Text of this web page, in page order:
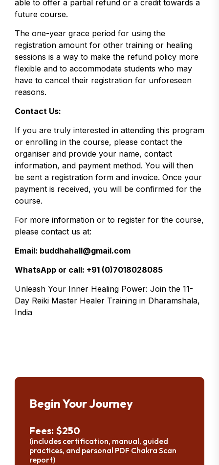
able to offer a partial refund or a credit towards a
future course.
The one-year grace period for using the
registration amount for other training or healing
sessions is a way to make the refund policy more
flexible and to accommodate students who may
have to cancel their registration for unforeseen
reasons.
Contact Us:
If you are truly interested in attending this program
or enrolling in the course, please contact the
organiser and provide your name, contact
information, and payment method. You will then
be sent a registration form and invoice. Once your
payment is received, you will be confirmed for the
course.
For more information or to register for the course,
please contact us at:
Email: buddhahall@gmail.com
WhatsApp or call: +91 (0)7018028085
Unleash Your Inner Healing Power: Join the 11-
Day Reiki Master Healer Training in Dharamshala,
India
Begin Your Journey
Fees: $250
(includes certification, manual, guided
practices, and personal PDF Chakra Scan
report)